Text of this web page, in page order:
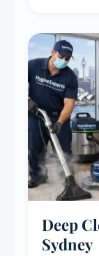
Deep
Sydney